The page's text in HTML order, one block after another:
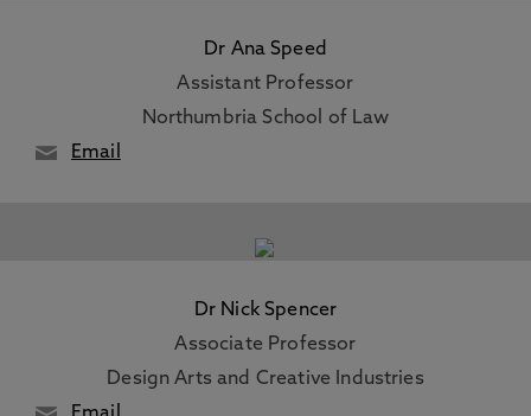
Dr Ana Speed
Assistant Professor
Northumbria School of Law
Email
Dr Nick Spencer
Associate Professor
Design Arts and Creative Industries